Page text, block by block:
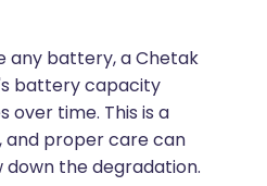
any battery, a Chetak
battery capacity
over time. This is a
and proper care can
down the degradation.